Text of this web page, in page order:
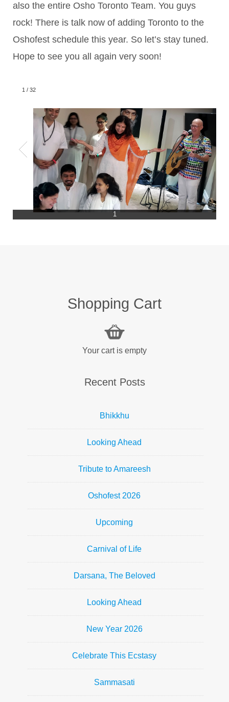
also the entire Osho Toronto Team. You guys
rock! There is talk now of adding Toronto to the
Oshofest schedule this year. So let’s stay tuned.
Hope to see you all again very soon!
1 / 32
1
Shopping Cart
Your cart is empty
Recent Posts
Bhikkhu
Looking Ahead
Tribute to Amareesh
Oshofest 2026
Upcoming
Carnival of Life
Darsana, The Beloved
Looking Ahead
New Year 2026
Celebrate This Ecstasy
Sammasati